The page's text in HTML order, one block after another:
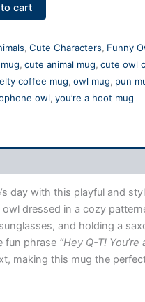
cart
,Cute Characters, Funny
,cute animal mug,cute owl
coffee mug,owl mug, pun
owl,you’re a hoot mug
day with this playful and
dressed in a cozy
and holding a
fun phrase “Hey Q-T! You’re
making this mug the